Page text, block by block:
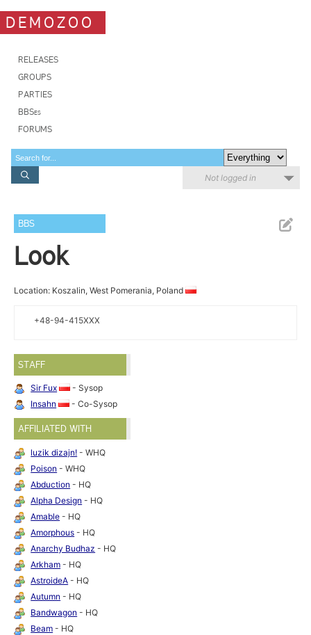
DEMOZOO
RELEASES
GROUPS
PARTIES
BBSes
FORUMS
Not logged in
BBS
Look
Location: Koszalin, West Pomerania, Poland
+48-94-415XXX
STAFF
Sir Fux
- Sysop
Insahn
- Co-Sysop
AFFILIATED WITH
luzik dizajn! - WHQ
Poison - WHQ
Abduction - HQ
Alpha Design - HQ
Amable - HQ
Amorphous - HQ
Anarchy Budhaz - HQ
Arkham - HQ
AstroideA - HQ
Autumn - HQ
Bandwagon - HQ
Beam - HQ